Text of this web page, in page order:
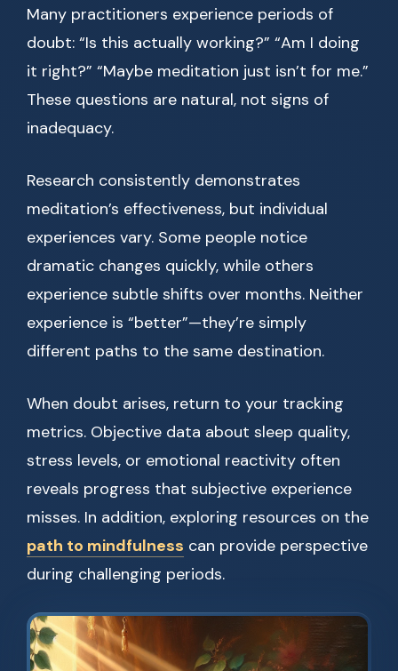
Many practitioners experience periods of
doubt: “Is this actually working?” “Am I doing
it right?” “Maybe meditation just isn’t for me.”
These questions are natural, not signs of
inadequacy.
Research consistently demonstrates
meditation’s effectiveness, but individual
experiences vary. Some people notice
dramatic changes quickly, while others
experience subtle shifts over months. Neither
experience is “better”—they’re simply
different paths to the same destination.
When doubt arises, return to your tracking
metrics. Objective data about sleep quality,
stress levels, or emotional reactivity often
reveals progress that subjective experience
misses. In addition, exploring resources on the
path to mindfulness can provide perspective
during challenging periods.